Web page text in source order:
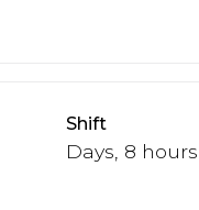
Shift
Days, 8 hours